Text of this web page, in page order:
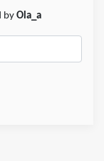
byOla_a